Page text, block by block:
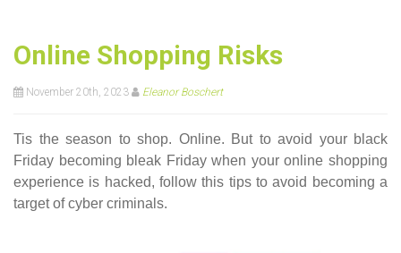
Online Shopping Risks
November 20th, 2023 Eleanor Boschert
Tis the season to shop. Online. But to avoid your black
Friday becoming bleak Friday when your online shopping
experience is hacked, follow this tips to avoid becoming a
target of cyber criminals.